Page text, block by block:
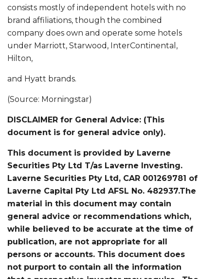
consists mostly of independent hotels with no
brand affiliations, though the combined
company does own and operate some hotels
under Marriott, Starwood, InterContinental,
Hilton,
and Hyatt brands.
(Source: Morningstar)
DISCLAIMER for General Advice: (This
document is for general advice only).
This document is provided by Laverne
Securities Pty Ltd T/as Laverne Investing.
Laverne Securities Pty Ltd, CAR 001269781 of
Laverne Capital Pty Ltd AFSL No. 482937.The
material in this document may contain
general advice or recommendations which,
while believed to be accurate at the time of
publication, are not appropriate for all
persons or accounts. This document does
not purport to contain all the information